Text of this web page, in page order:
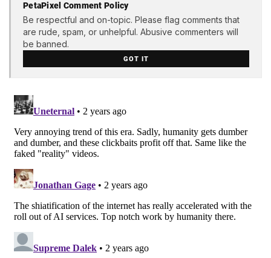
PetaPixel Comment Policy
Be respectful and on-topic. Please flag comments that
are rude, spam, or unhelpful. Abusive commenters will
be banned.
GOT IT